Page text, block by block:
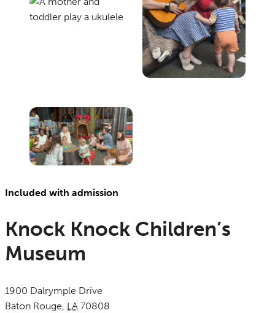
Included with admission
Knock Knock Children’s
Museum
1900 Dalrymple Drive
Baton Rouge, LA 70808